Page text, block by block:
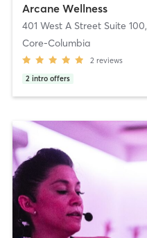
Arcane Wellness
401 West A Street Suite 100,
Core-Columbia
2 reviews
2 intro offers